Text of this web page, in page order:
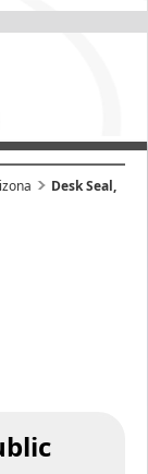
Desk Seal,